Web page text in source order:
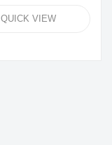
QUICK VIEW